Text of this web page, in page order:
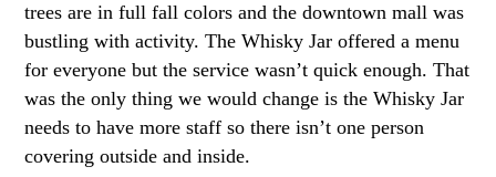
trees are in full fall colors and the downtown mall was
bustling with activity. The Whisky Jar offered a menu
for everyone but the service wasn’t quick enough. That
was the only thing we would change is the Whisky Jar
needs to have more staff so there isn’t one person
covering outside and inside.